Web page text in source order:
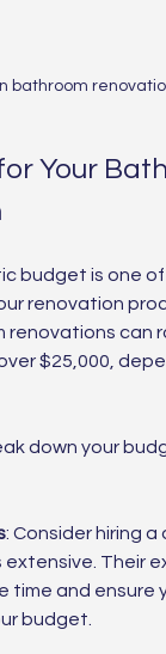
bathroom
Your
budget is one
renovation
renovations can
$25,000,
down your
: Consider hiring
extensive. Their
time and ensure
budget.